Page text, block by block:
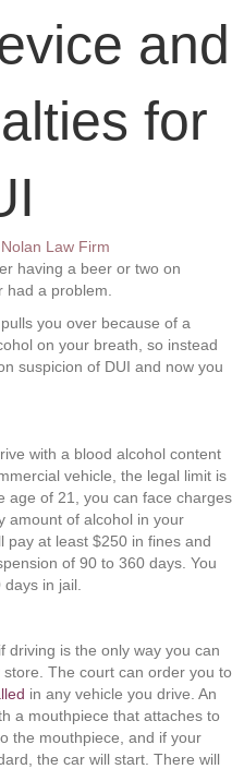
and
for
Law Firm
having a beer or two on
a problem.
you over because of a
on your breath, so instead
suspicion of DUI and now you
with a blood alcohol content
vehicle, the legal limit is
age of 21, you can face charges
amount of alcohol in your
pay at least $250 in fines and
of 90 to 360 days. You
in jail.
driving is the only way you can
The court can order you to
in any vehicle you drive. An
a mouthpiece that attaches to
the mouthpiece, and if your
the car will start. There will